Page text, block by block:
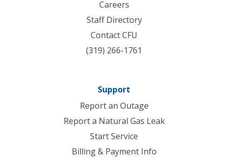
Careers
Staff Directory
Contact CFU
(319) 266-1761
Support
Report an Outage
Report a Natural Gas Leak
Start Service
Billing & Payment Info